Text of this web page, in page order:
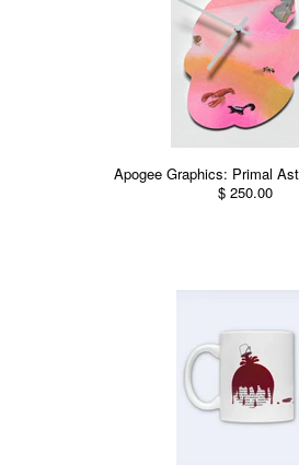
Apogee Graphics: Primal
$ 250.00